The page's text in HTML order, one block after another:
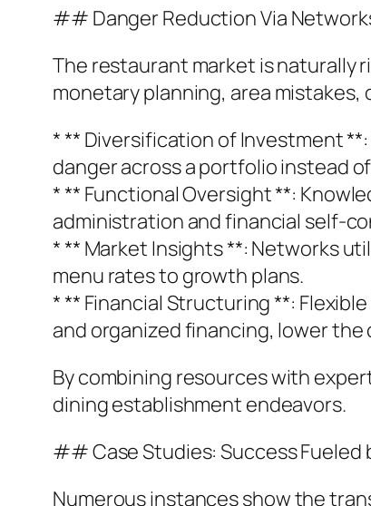
## Danger Reduction Via
The restaurant market is naturally
monetary planning, area
* ** Diversification of Investment
danger across a portfolio instead
* ** Functional Oversight **:
administration and financial self-
* ** Market Insights **: Networks
menu rates to growth plans.
* ** Financial Structuring **:
and organized financing, lower
By combining resources with
dining establishment endeavors.
## Case Studies: Success Fueled
Numerous instances show the